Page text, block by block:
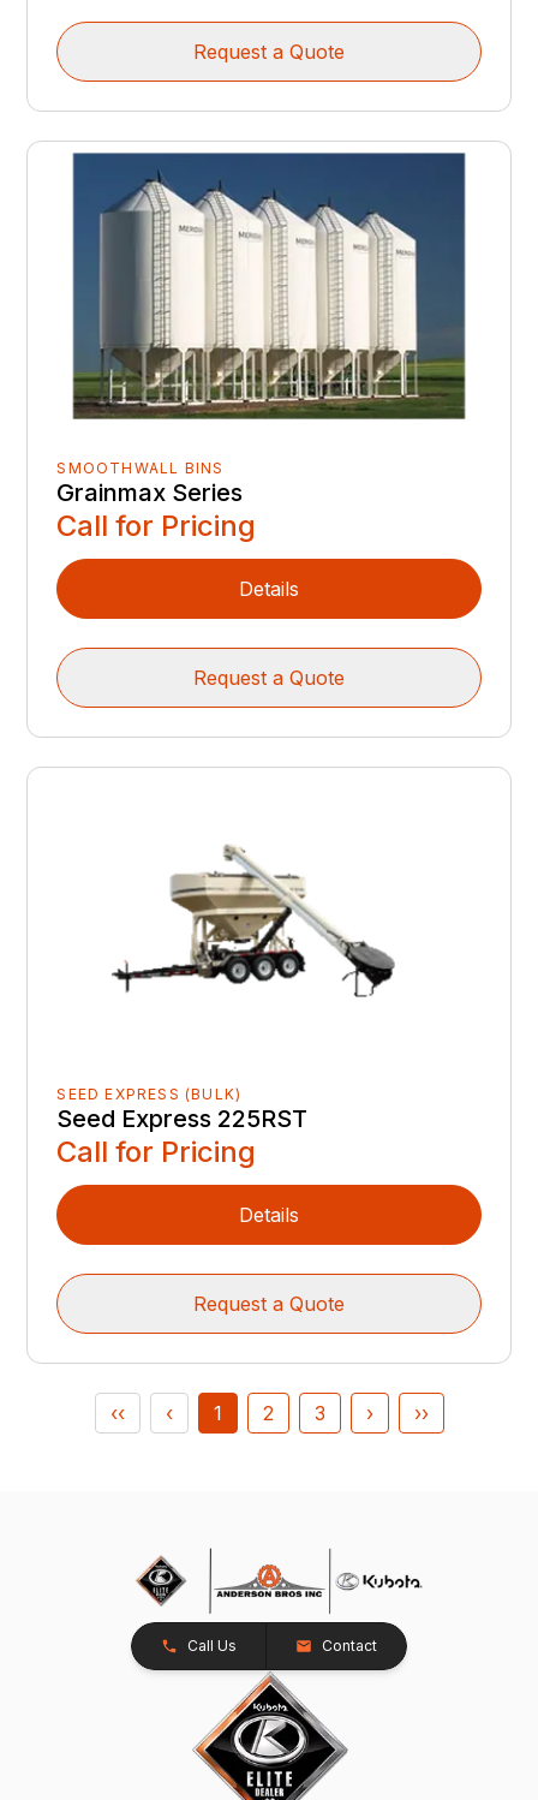
Request a Quote
SMOOTHWALL BINS
Grainmax Series
Call for Pricing
Details
Request a Quote
SEED EXPRESS (BULK)
Seed Express 225RST
Call for Pricing
Details
Request a Quote
‹‹ ‹ 1 2 3 › ››
Call Us Contact